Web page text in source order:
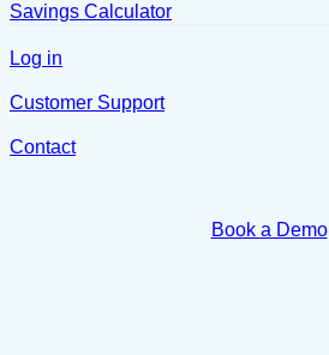
Savings Calculator
Log in
Customer Support
Contact
Book a Demo